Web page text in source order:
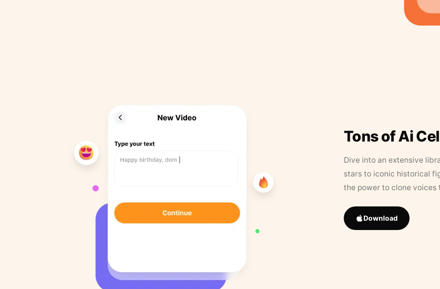
Tons of Ai
Dive into an extensive
stars to iconic historical
the power to clone
Download